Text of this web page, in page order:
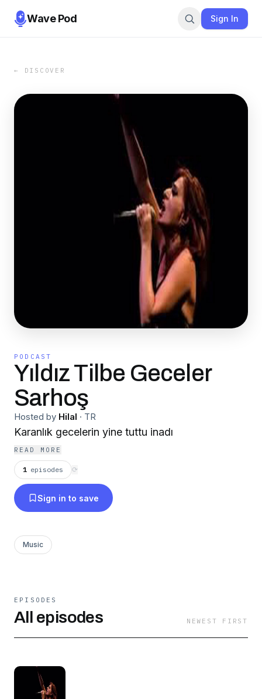
Wave Pod Sign In
← DISCOVER
PODCAST
Yıldız Tilbe Geceler
Sarhoş
Hosted by Hilal · TR
Karanlık gecelerin yine tuttu inadı
READ MORE
1 episodes ⟳
Sign in to save
Music
EPISODES
All episodes NEWEST FIRST